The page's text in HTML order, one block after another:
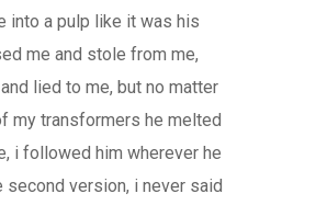
into a pulp like it was his
me and stole from me,
lied to me, but no matter
my transformers he melted
i followed him wherever he
second version, i never said